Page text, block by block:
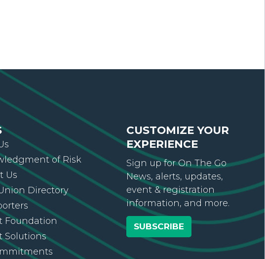
of Risk
Us
Directory
Foundation
Solutions
CUSTOMIZE YOUR
EXPERIENCE
Sign up for On The Go
News, alerts, updates,
event & registration
information, and more.
SUBSCRIBE